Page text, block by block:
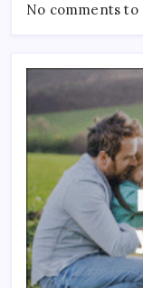
No comments to